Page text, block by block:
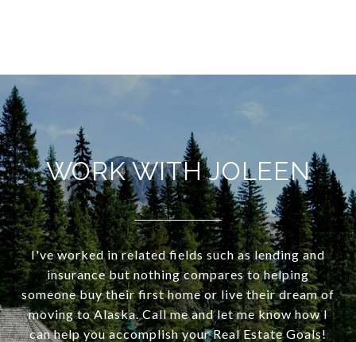
WORK WITH JOLEEN
I've worked in related fields such as lending and
insurance but nothing compares to helping
someone buy their first home or live their dream of
moving to Alaska. Call me and let me know how I
can help you accomplish your Real Estate Goals!